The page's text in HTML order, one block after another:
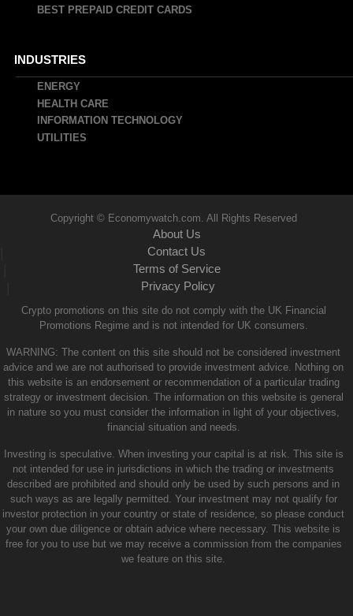
BEST PREPAID CREDIT CARDS
INDUSTRIES
ENERGY
HEALTH CARE
INFORMATION TECHNOLOGY
UTILITIES
Copyright © Economywatch.com. All Rights Reserved
About Us
Contact Us
Terms of Service
Privacy Policy
Crypto promotions on this site do not comply with the UK Financial
Promotions Regime and is not intended for UK consumers.
WARNING: The content on this site should not be considered investment
advice and we are not authorised to provide investment advice. Nothing on
this website is an endorsement or recommendation of a particular trading
strategy or investment decision. The information on this website is general
in nature so you must consider the information in light of your objectives,
financial situation and needs.
Investing is speculative. When investing your capital is at risk. This site is
not intended for use in jurisdictions in which the trading or investments
described are prohibited and should only be used by such persons and in
such ways as are legally permitted. Your investment may not qualify for
investor protection in your country or state of residence, so please conduct
your own due diligence or obtain advice where necessary. This website is
free for you to use but we may receive a commission from the companies
we feature on this site.